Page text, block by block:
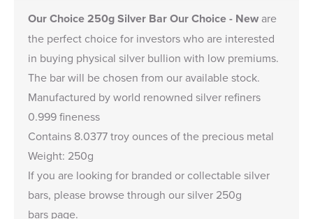
Our Choice 250g Silver Bar Our Choice - New are
the perfect choice for investors who are interested
in buying physical silver bullion with low premiums.
The bar will be chosen from our available stock.
Manufactured by world renowned silver refiners
0.999 fineness
Contains 8.0377 troy ounces of the precious metal
Weight: 250g
If you are looking for branded or collectable silver
bars, please browse through oursilver 250g
bars page.